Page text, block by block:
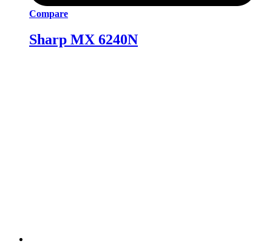
Compare
Sharp MX 6240N